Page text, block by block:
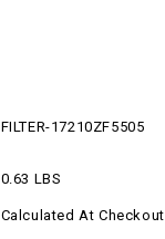
FILTER-17210ZF5505
0.63 LBS
Calculated At Checkout